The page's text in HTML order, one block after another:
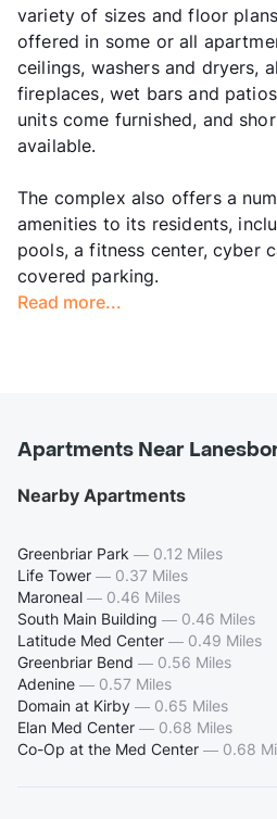
variety of sizes and floor
offered in some or all
ceilings, washers and dryers,
fireplaces, wet bars and
units come furnished, and
available.
The complex also offers a
amenities to its residents,
pools, a fitness center, cyber
covered parking.
Read more...
Apartments Near
Nearby Apartments
Greenbriar Park — 0.12 Miles
Life Tower — 0.37 Miles
Maroneal — 0.46 Miles
South Main Building — 0.46 Miles
Latitude Med Center — 0.49 Miles
Greenbriar Bend — 0.56 Miles
Adenine — 0.57 Miles
Domain at Kirby — 0.65 Miles
Elan Med Center — 0.68 Miles
Co-Op at the Med Center — 0.68